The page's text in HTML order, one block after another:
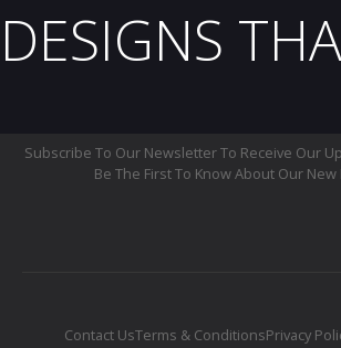
DESIGNS
Subscribe To Our Newsletter To Receive Our
Be The First To Know About Our
Contact UsTerms & ConditionsPrivacy